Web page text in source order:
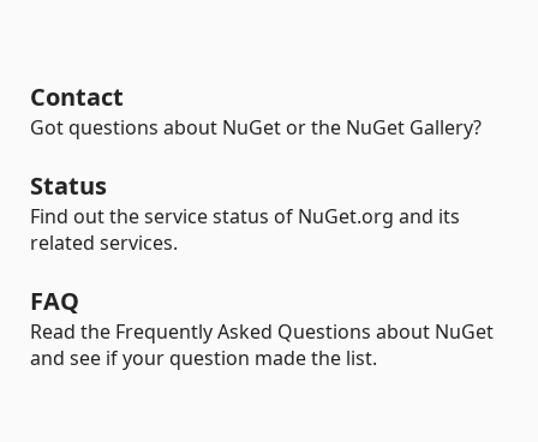
Contact
Got questions about NuGet or the NuGet Gallery?
Status
Find out the service status of NuGet.org and its
related services.
FAQ
Read the Frequently Asked Questions about NuGet
and see if your question made the list.